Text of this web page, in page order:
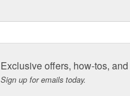
Exclusive offers, how-tos,
Sign up for emails today.